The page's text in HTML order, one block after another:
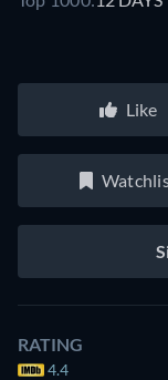
Like
RATING
4.4